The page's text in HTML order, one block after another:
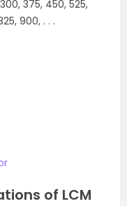
375, 450, 525,
900, . . .
of LCM